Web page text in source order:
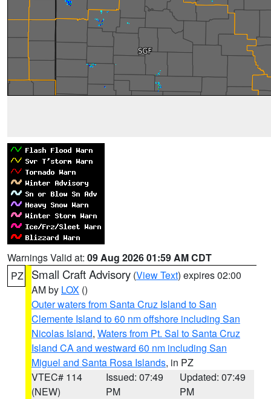
Warnings Valid at: 09 Aug 2026 01:59 AM CDT
PZ
Small Craft Advisory (View Text) expires 02:00
AM by LOX ()
Outer waters from Santa Cruz Island to San
Clemente Island to 60 nm offshore including San
Nicolas Island, Waters from Pt. Sal to Santa Cruz
Island CA and westward 60 nm including San
Miguel and Santa Rosa Islands, in PZ
VTEC# 114
(NEW)
Issued: 07:49
PM
Updated: 07:49
PM